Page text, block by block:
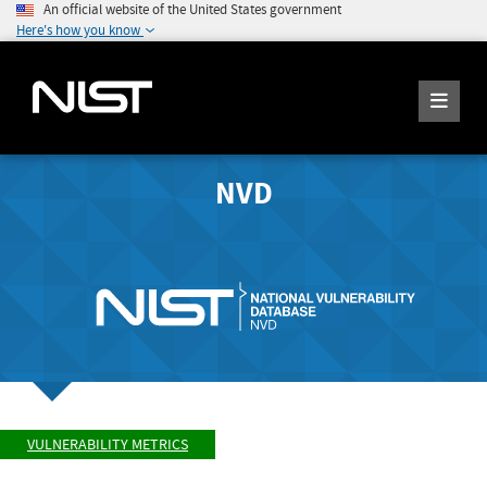
An official website of the United States government
Here's how you know
NVD
VULNERABILITY METRICS